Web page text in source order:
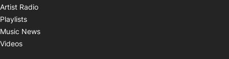
Artist Radio
Playlists
Music News
Videos